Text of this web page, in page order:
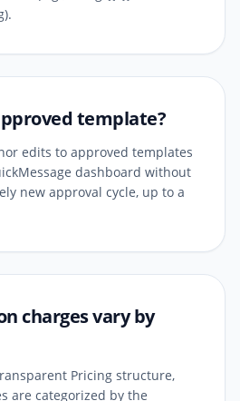
template?
edits to approved templates
dashboard without
new approval cycle, up to a
charges vary by
Pricing structure,
are categorized by the